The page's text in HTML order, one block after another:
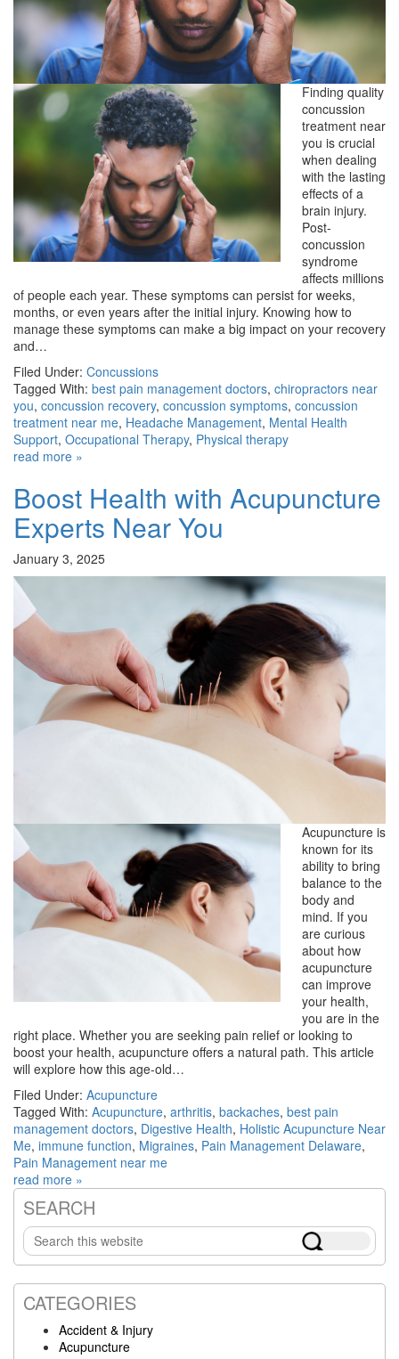
Finding quality
concussion
treatment near
you is crucial
when dealing
with the lasting
effects of a
brain injury.
Post-
concussion
syndrome
affects millions
of people each year. These symptoms can persist for weeks,
months, or even years after the initial injury. Knowing how to
manage these symptoms can make a big impact on your recovery
and…
Filed Under: Concussions
Tagged With: best pain management doctors, chiropractors near
you, concussion recovery, concussion symptoms, concussion
treatment near me, Headache Management, Mental Health
Support, Occupational Therapy, Physical therapy
read more »
Boost Health with Acupuncture
Experts Near You
January 3, 2025
Acupuncture is
known for its
ability to bring
balance to the
body and
mind. If you
are curious
about how
acupuncture
can improve
your health,
you are in the
right place. Whether you are seeking pain relief or looking to
boost your health, acupuncture offers a natural path. This article
will explore how this age-old…
Filed Under: Acupuncture
Tagged With: Acupuncture, arthritis, backaches, best pain
management doctors, Digestive Health, Holistic Acupuncture Near
Me, immune function, Migraines, Pain Management Delaware,
Pain Management near me
read more »
Primary
Sidebar
SEARCH
Search
this
website
CATEGORIES
Accident & Injury
Acupuncture